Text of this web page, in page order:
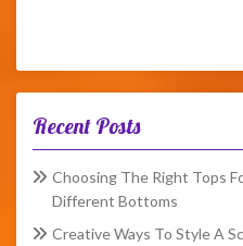
Recent Posts
Choosing The Right Tops
Different Bottoms
Creative Ways To Style A